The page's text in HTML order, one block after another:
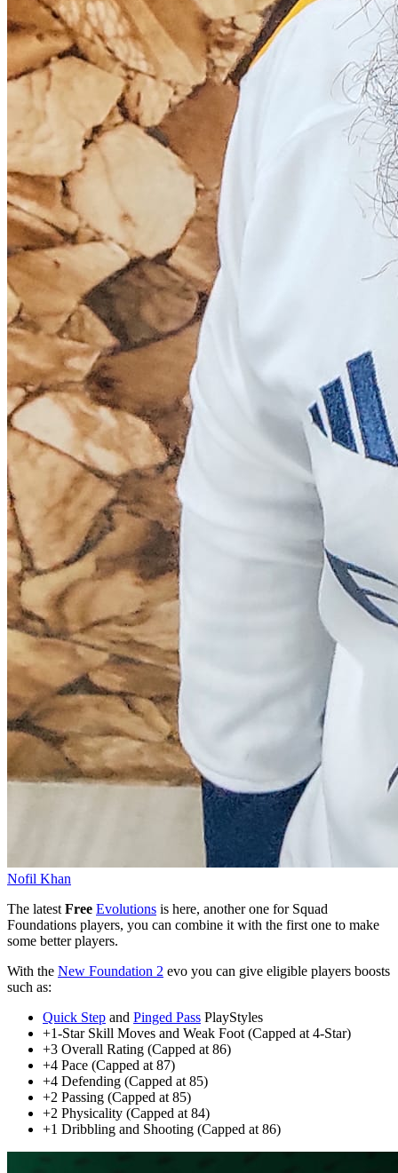
Nofil Khan
The latest Free Evolutions is here, another one for Squad
Foundations players, you can combine it with the first one to make
some better players.
With the New Foundation 2 evo you can give eligible players boosts
such as:
Quick Step and Pinged Pass PlayStyles
+1-Star Skill Moves and Weak Foot (Capped at 4-Star)
+3 Overall Rating (Capped at 86)
+4 Pace (Capped at 87)
+4 Defending (Capped at 85)
+2 Passing (Capped at 85)
+2 Physicality (Capped at 84)
+1 Dribbling and Shooting (Capped at 86)